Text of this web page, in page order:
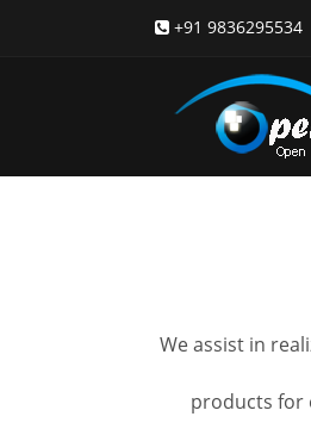
+91 9836295534
We assist in
products for